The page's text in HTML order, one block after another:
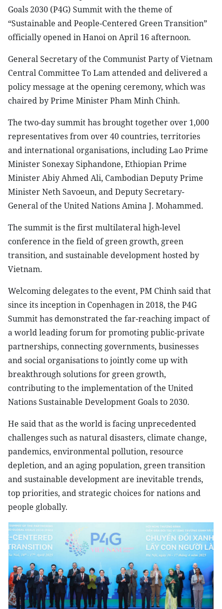
Goals 2030 (P4G) Summit with the theme of
“Sustainable and People-Centered Green Transition”
officially opened in Hanoi on April 16 afternoon.
General Secretary of the Communist Party of Vietnam
Central Committee To Lam attended and delivered a
policy message at the opening ceremony, which was
chaired by Prime Minister Pham Minh Chinh.
The two-day summit has brought together over 1,000
representatives from over 40 countries, territories
and international organisations, including Lao Prime
Minister Sonexay Siphandone, Ethiopian Prime
Minister Abiy Ahmed Ali, Cambodian Deputy Prime
Minister Neth Savoeun, and Deputy Secretary-
General of the United Nations Amina J. Mohammed.
The summit is the first multilateral high-level
conference in the field of green growth, green
transition, and sustainable development hosted by
Vietnam.
Welcoming delegates to the event, PM Chinh said that
since its inception in Copenhagen in 2018, the P4G
Summit has demonstrated the far-reaching impact of
a world leading forum for promoting public-private
partnerships, connecting governments, businesses
and social organisations to jointly come up with
breakthrough solutions for green growth,
contributing to the implementation of the United
Nations Sustainable Development Goals to 2030.
He said that as the world is facing unprecedented
challenges such as natural disasters, climate change,
pandemics, environmental pollution, resource
depletion, and an aging population, green transition
and sustainable development are inevitable trends,
top priorities, and strategic choices for nations and
people globally.